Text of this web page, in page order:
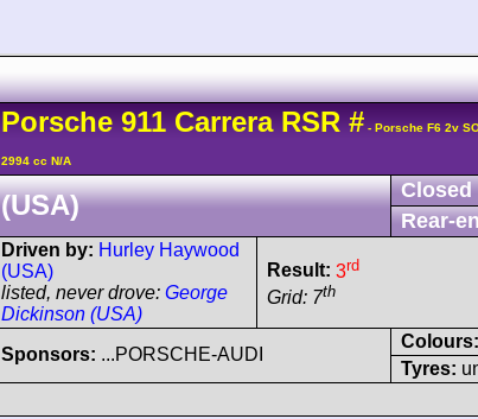
Porsche 911 CarreraRSR # - Porsche F6 2v
2994 cc N/A
(USA)
Rear-
Driven by: Hurley Haywood
(USA)
listed, never drove: George
Dickinson (USA)
Result: 3rd
Grid: 7th
Sponsors: ...PORSCHE-AUDI
Colours:
Tyres: